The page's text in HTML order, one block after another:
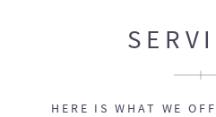
HERE IS WHAT WE